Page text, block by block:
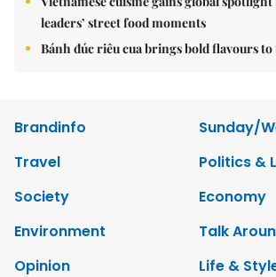
leaders’ street food moments
Bánh đúc riêu cua brings bold flavours to
Brandinfo
Sunday/
Travel
Politics &
Society
Economy
Environment
Talk
Opinion
Life &